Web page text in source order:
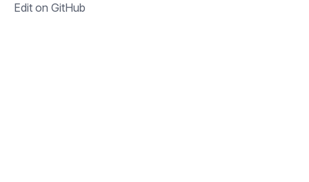
Edit on GitHub